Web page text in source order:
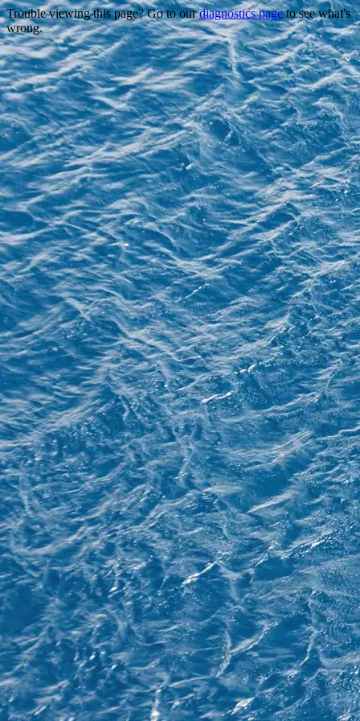
Trouble viewing this page? Go to ourdiagnostics pageto see what's
wrong.